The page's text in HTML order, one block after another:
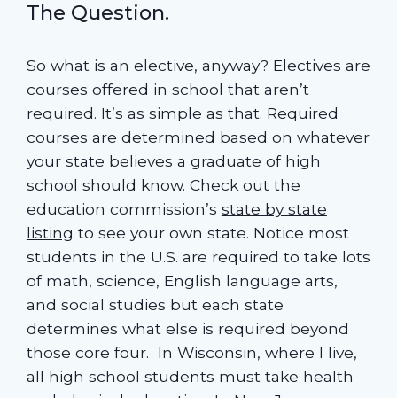
The Question.
So what is an elective, anyway? Electives are
courses offered in school that aren’t
required. It’s as simple as that. Required
courses are determined based on whatever
your state believes a graduate of high
school should know. Check out the
education commission’s state by state
listing to see your own state. Notice most
students in the U.S. are required to take lots
of math, science, English language arts,
and social studies but each state
determines what else is required beyond
those core four. In Wisconsin, where I live,
all high school students must take health